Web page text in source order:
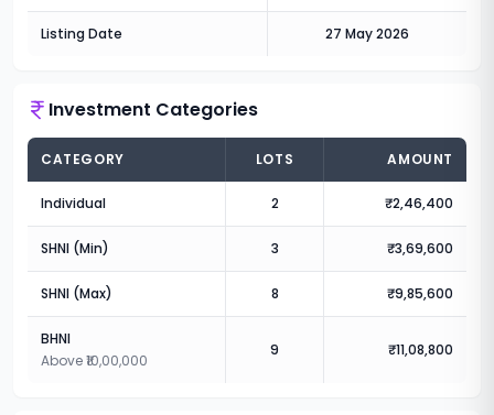
Listing Date 27 May 2026
Investment Categories
CATEGORY LOTS AMOUNT
Individual 2 ₹2,46,400
SHNI (Min) 3 ₹3,69,600
SHNI (Max) 8 ₹9,85,600
BHNI
Above ₹10,00,000
9 ₹11,08,800